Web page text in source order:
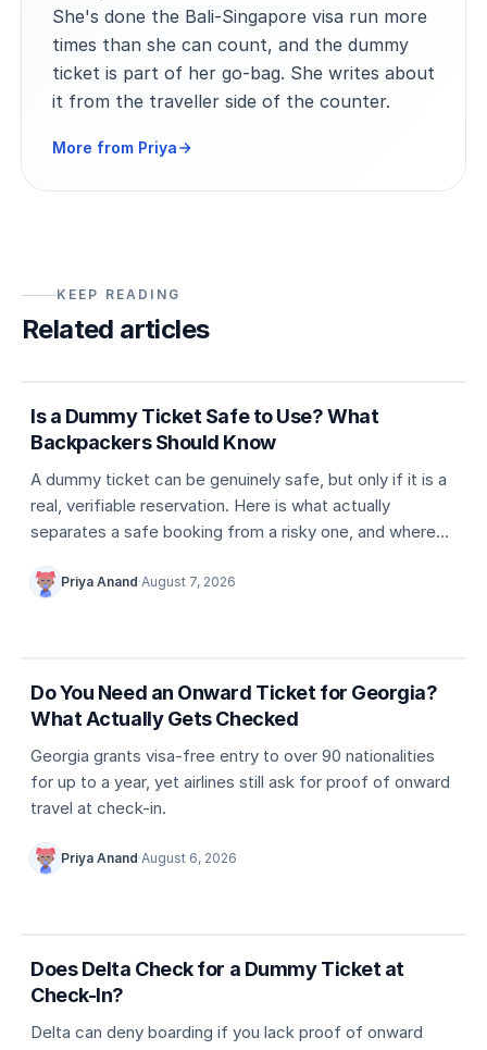
She's done the Bali-Singapore visa run more
times than she can count, and the dummy
ticket is part of her go-bag. She writes about
it from the traveller side of the counter.
More from Priya
KEEP READING
Related articles
Dummy ticket basics
Is a Dummy Ticket Safe to Use? What
Backpackers Should Know
A dummy ticket can be genuinely safe, but only if it is a
real, verifiable reservation. Here is what actually
separates a safe booking from a risky one, and where
Priya Anand·August 7, 2026
Country entry rules
Do You Need an Onward Ticket for Georgia?
What Actually Gets Checked
Georgia grants visa-free entry to over 90 nationalities
for up to a year, yet airlines still ask for proof of onward
travel at check-in.
Priya Anand·August 6, 2026
Dummy ticket basics
Does Delta Check for a Dummy Ticket at
Check-In?
Delta can deny boarding if you lack proof of onward